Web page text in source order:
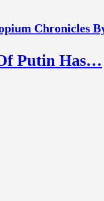
Chronicles
Putin Has…